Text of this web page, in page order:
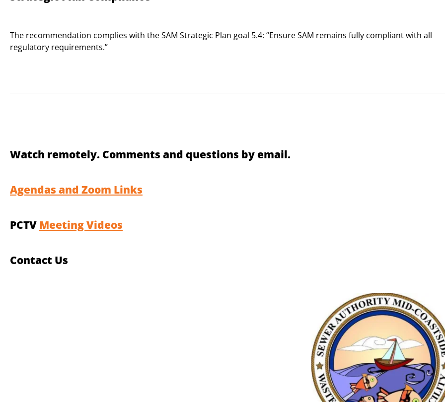
The recommendation complies with the SAM Strategic Plan goal 5.4: “Ensure SAM remains fully compliant with all
regulatory requirements.”
Watch remotely. Comments and questions by email.
Agendas and Zoom Links
PCTV Meeting Videos
Contact Us